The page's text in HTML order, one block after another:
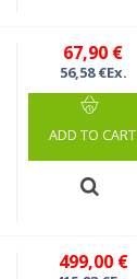
67,90 €
56,58 €Ex.
ADD TO CART
499,00 €